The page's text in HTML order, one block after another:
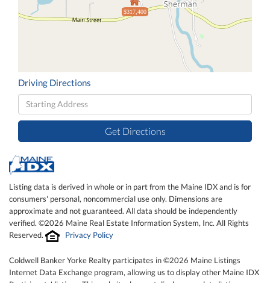
$317,400
Driving Directions
Driving
Directions
Get Directions
Listing data is derived in whole or in part from the Maine IDX and is for
consumers' personal, noncommercial use only. Dimensions are
approximate and not guaranteed. All data should be independently
verified. ©2026 Maine Real Estate Information System, Inc. All Rights
Reserved.
Privacy Policy
Coldwell Banker Yorke Realty participates in ©2026 Maine Listings
Internet Data Exchange program, allowing us to display other Maine IDX